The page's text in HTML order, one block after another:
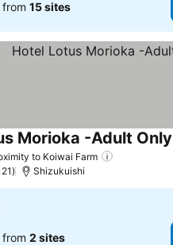
from 15 sites
to Koiwai Farm
Morioka -Adult Only
Shizukuishi
from 2 sites